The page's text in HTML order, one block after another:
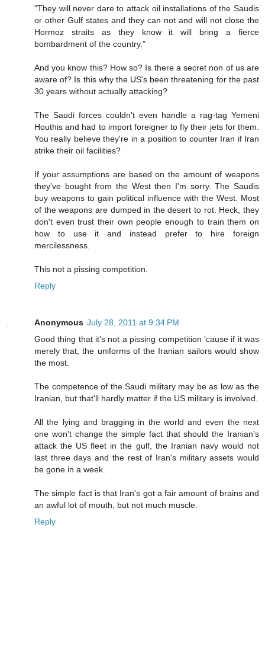
"They will never dare to attack oil installations of the Saudis
or other Gulf states and they can not and will not close the
Hormoz straits as they know it will bring a fierce
bombardment of the country."
And you know this? How so? Is there a secret non of us are
aware of? Is this why the US's been threatening for the past
30 years without actually attacking?
The Saudi forces couldn't even handle a rag-tag Yemeni
Houthis and had to import foreigner to fly their jets for them.
You really believe they're in a position to counter Iran if Iran
strike their oil facilities?
If your assumptions are based on the amount of weapons
they've bought from the West then I'm sorry. The Saudis
buy weapons to gain political influence with the West. Most
of the weapons are dumped in the desert to rot. Heck, they
don't even trust their own people enough to train them on
how to use it and instead prefer to hire foreign
mercilessness.
This not a pissing competition.
Reply
Anonymous July 28, 2011 at 9:34 PM
Good thing that it's not a pissing competition 'cause if it was
merely that, the uniforms of the Iranian sailors would show
the most.
The competence of the Saudi military may be as low as the
Iranian, but that'll hardly matter if the US military is involved.
All the lying and bragging in the world and even the next
one won't change the simple fact that should the Iranian's
attack the US fleet in the gulf, the Iranian navy would not
last three days and the rest of Iran's military assets would
be gone in a week.
The simple fact is that Iran's got a fair amount of brains and
an awful lot of mouth, but not much muscle.
Reply